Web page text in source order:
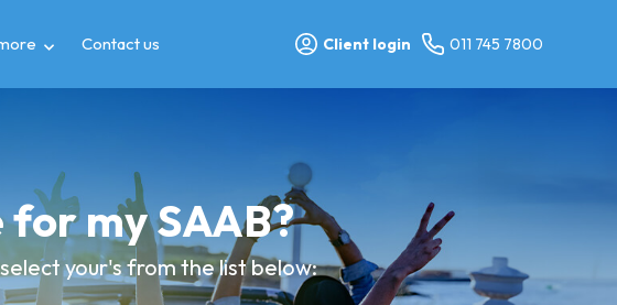
Contact us Client login 011 745 7800
my SAAB?
your's from the list below: